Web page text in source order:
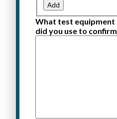
Add
What test equipment
did you use to